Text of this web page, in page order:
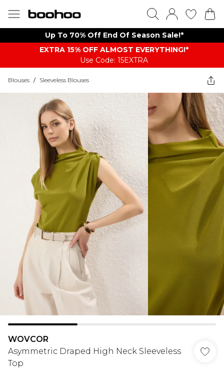
Up To 70% Off End Of Season Sale!*
EXTRA 15% OFF ALMOST EVERYTHING​​​!*
Use Code: 15EXTRA
Blouses / Sleeveless Blouses
WOVCOR
Asymmetric Draped High Neck Sleeveless
Top